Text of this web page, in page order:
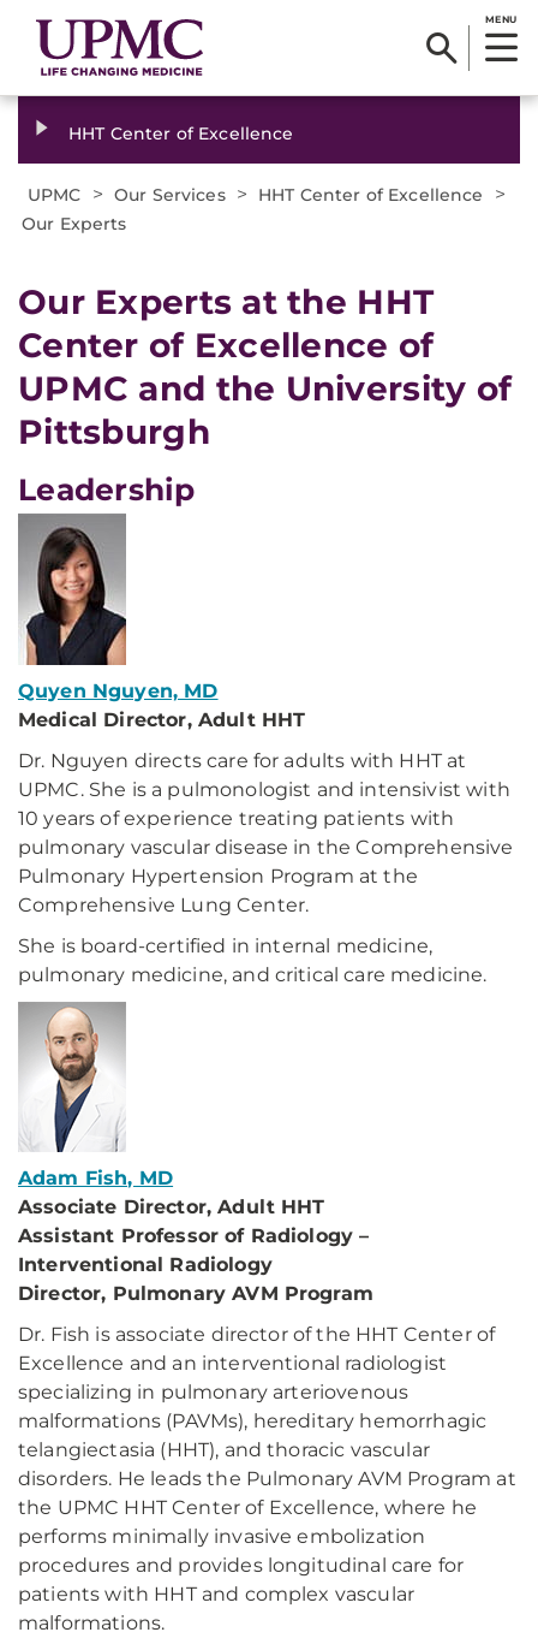
MENU
HHT Center of Excellence
UPMC > Our Services > HHT Center of Excellence >
Our Experts
Our Experts at the HHT
Center of Excellence of
UPMC and the University of
Pittsburgh
Leadership
Quyen Nguyen, MD
Medical Director, Adult HHT
Dr. Nguyen directs care for adults with HHT at
UPMC. She is a pulmonologist and intensivist with
10 years of experience treating patients with
pulmonary vascular disease in the Comprehensive
Pulmonary Hypertension Program at the
Comprehensive Lung Center.
She is board-certified in internal medicine,
pulmonary medicine, and critical care medicine.
Adam Fish, MD
Associate Director, Adult HHT
Assistant Professor of Radiology –
Interventional Radiology
Director, Pulmonary AVM Program
Dr. Fish is associate director of the HHT Center of
Excellence and an interventional radiologist
specializing in pulmonary arteriovenous
malformations (PAVMs), hereditary hemorrhagic
telangiectasia (HHT), and thoracic vascular
disorders. He leads the Pulmonary AVM Program at
the UPMC HHT Center of Excellence, where he
performs minimally invasive embolization
procedures and provides longitudinal care for
patients with HHT and complex vascular
malformations.